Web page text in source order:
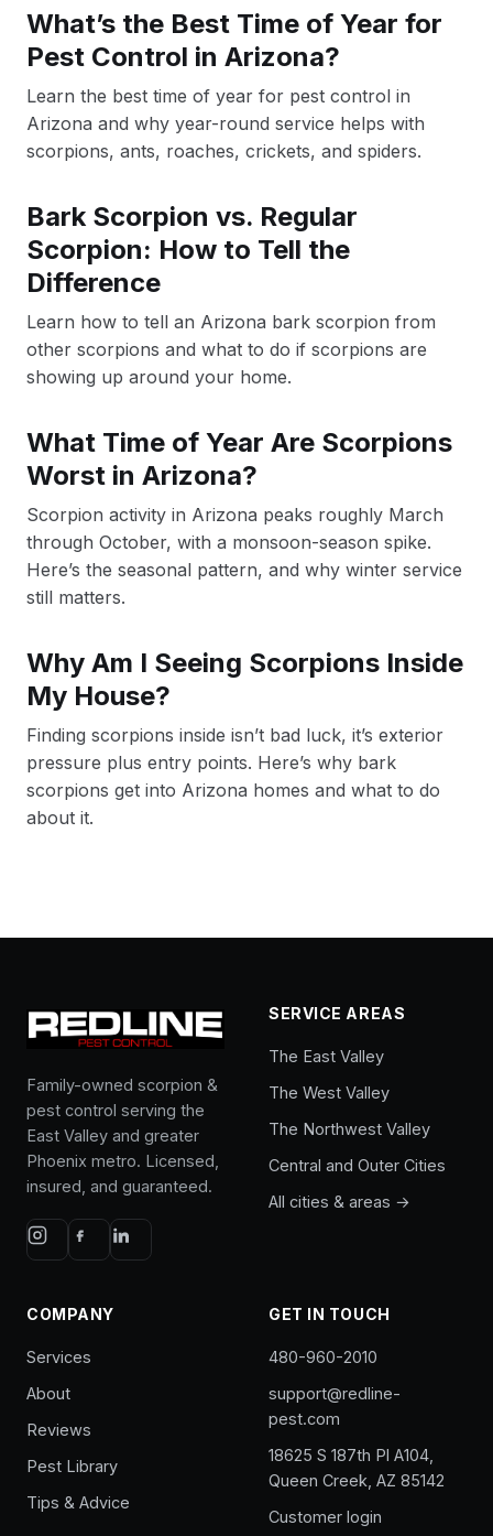
What’s the Best Time of Year for
Pest Control in Arizona?
Learn the best time of year for pest control in
Arizona and why year-round service helps with
scorpions, ants, roaches, crickets, and spiders.
Bark Scorpion vs. Regular
Scorpion: How to Tell the
Difference
Learn how to tell an Arizona bark scorpion from
other scorpions and what to do if scorpions are
showing up around your home.
What Time of Year Are Scorpions
Worst in Arizona?
Scorpion activity in Arizona peaks roughly March
through October, with a monsoon-season spike.
Here’s the seasonal pattern, and why winter service
still matters.
Why Am I Seeing Scorpions Inside
My House?
Finding scorpions inside isn’t bad luck, it’s exterior
pressure plus entry points. Here’s why bark
scorpions get into Arizona homes and what to do
about it.
Family-owned scorpion &
pest control serving the
East Valley and greater
Phoenix metro. Licensed,
insured, and guaranteed.
SERVICE AREAS
The East Valley
The West Valley
The Northwest Valley
Central and Outer Cities
All cities & areas →
COMPANY
Services
About
Reviews
Pest Library
Tips & Advice
GET IN TOUCH
480-960-2010
support@redline-
pest.com
18625 S 187th Pl A104,
Queen Creek, AZ 85142
Customer login